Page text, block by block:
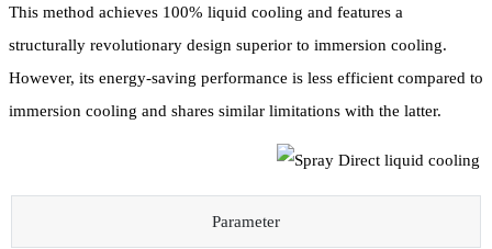
This method achieves 100% liquid cooling and features a
structurally revolutionary design superior to immersion cooling.
However, its energy-saving performance is less efficient compared to
immersion cooling and shares similar limitations with the latter.
Parameter